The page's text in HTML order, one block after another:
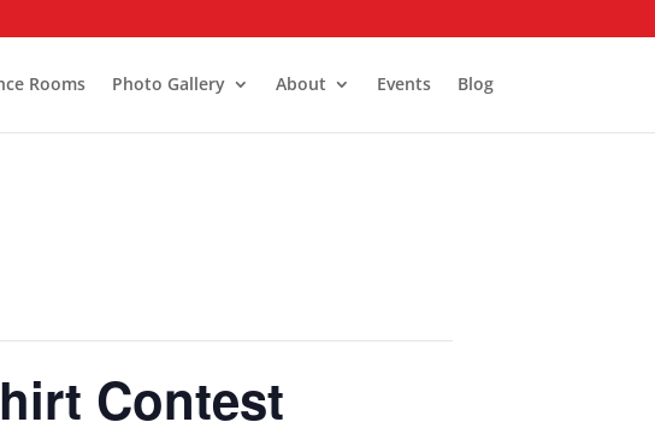
Rooms Photo Gallery About Events Blog
Contest